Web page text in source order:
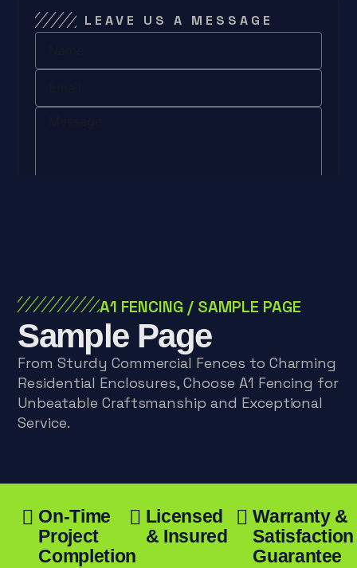
LEAVE US A MESSAGE
A1 FENCING / SAMPLE PAGE
Sample Page
From Sturdy Commercial Fences to Charming
Residential Enclosures, Choose A1 Fencing for
Unbeatable Craftsmanship and Exceptional
Service.
On-Time
Project
Completion
Licensed
& Insured
Warranty &
Satisfaction
Guarantee